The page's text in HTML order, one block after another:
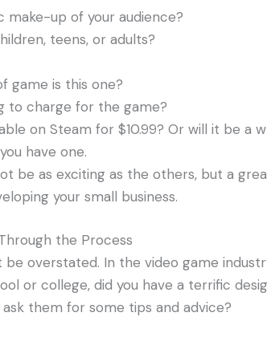
make-up of your audience?
teens, or adults?
game is this one?
to charge for the game?
on Steam for $10.99? Or will it be a
have one.
be as exciting as the others, but a
your small business.
the Process
overstated. In the video game
or college, did you have a terrific
ask them for some tips and advice?